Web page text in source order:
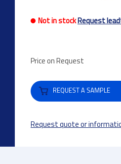
Not in stockRequest
Price on Request
REQUEST A SAMPLE
Request quote or